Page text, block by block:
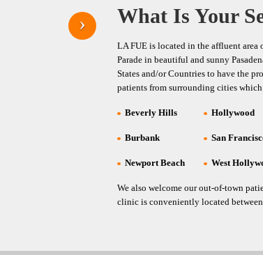
What Is Your
LA FUE is located in the affluent area
Parade in beautiful and sunny
States and/or Countries to have the
patients from surrounding cities
Beverly Hills Hollywood
Burbank San
Newport Beach West
We also welcome our out-of-town
clinic is conveniently located